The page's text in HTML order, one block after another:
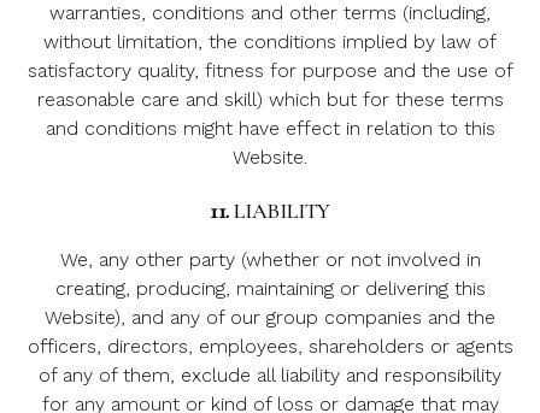
warranties, conditions and other terms (including,
without limitation, the conditions implied by law of
satisfactory quality, fitness for purpose and the use of
reasonable care and skill) which but for these terms
and conditions might have effect in relation to this
Website.
11.LIABILITY
We, any other party (whether or not involved in
creating, producing, maintaining or delivering this
Website), and any of our group companies and the
officers, directors, employees, shareholders or agents
of any of them, exclude all liability and responsibility
for any amount or kind of loss or damage that may